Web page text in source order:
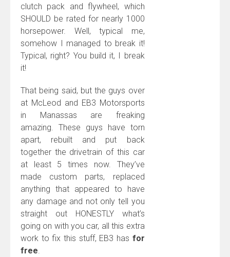
clutch pack and flywheel, which
SHOULD be rated for nearly 1000
horsepower. Well, typical me,
somehow I managed to break it!
Typical, right? You build it, I break
it!
That being said, but the guys over
at McLeod and EB3 Motorsports
in Manassas are freaking
amazing. These guys have torn
apart, rebuilt and put back
together the drivetrain of this car
at least 5 times now. They’ve
made custom parts, replaced
anything that appeared to have
any damage and not only tell you
straight out HONESTLY what’s
going on with you car, all this extra
work to fix this stuff, EB3 has for
free.